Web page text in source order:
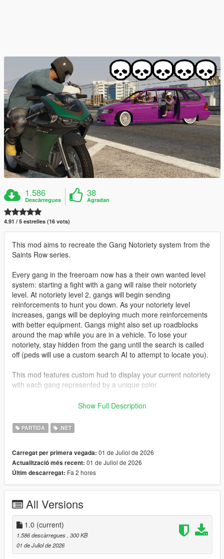
1.586
Descàrregues
38
Agradan
4.91 / 5 estrelles (16 vots)
This mod aims to recreate the Gang Notoriety system from the
Saints Row series.
Every gang in the freeroam now has a their own wanted level
system: starting a fight with a gang will raise their notoriety
level. At notoriety level 2, gangs will begin sending
reinforcements to hunt you down. As your notoriety level
increases, gangs will be deploying much more reinforcements
with better equipment. Gangs might also set up roadblocks
around the map while you are in a vehicle. To lose your
notoriety, stay hidden from the gang until the search is called
off (peds will use a custom search AI to attempt to locate you).
This mod features custom hud to display your current notoriety
with each gang represented by a unique color.
- Vagos (Yellow)
- Families (Green)
- Marabunta (Blue)
- Lost MC (Black)
- Armenian Mob (Beige)
- Triads (Red)
- Madrazo Cartel (Orange)
Gang configurations can be customized in the xmls provided.
Script and configuration files featured in this mod are based of
RDE
Show Full Description
PARTIDA .NET
Carregat per primera vegada: 01 de Juliol de 2026
Actualització més recent: 01 de Juliol de 2026
Últim descarregat: Fa 2 hores
All Versions
1.0 (current)
1.586 descàrregues , 300 KB
01 de Juliol de 2026